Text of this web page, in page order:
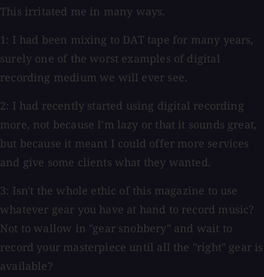
This irritated me in many ways.
1: I had been mixing to DAT tape for many years,
surely one of the worst examples of digital
recording medium we will ever see.
2: I had recently started using digital recording
more, not because I'm lazy or that it sounds great,
but because it meant I could offer more services
and give some clients what they wanted.
3: Isn't the whole ethic of this magazine to use
whatever gear you have at hand to record music?
Not to wallow in "gear snobbery" and wait to
record your masterpiece until all the "right" gear is
available?